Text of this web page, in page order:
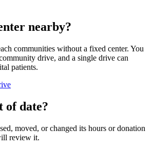
nearby?
communities without a fixed center. You
drive, and a single drive can
patients.
of date?
moved, or changed its hours or donation
review it.